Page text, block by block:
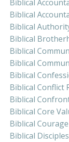
Biblical
Biblical
Biblical
Biblical
Biblical
Biblical
Biblical
Biblical Conflict
Biblical
Biblical Core
Biblical
Biblical